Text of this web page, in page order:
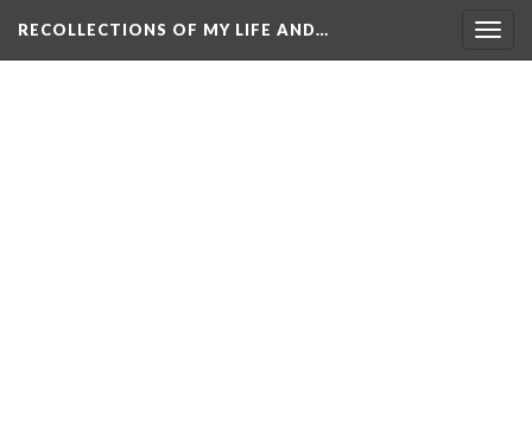
RECOLLECTIONS OF MY LIFE AND…